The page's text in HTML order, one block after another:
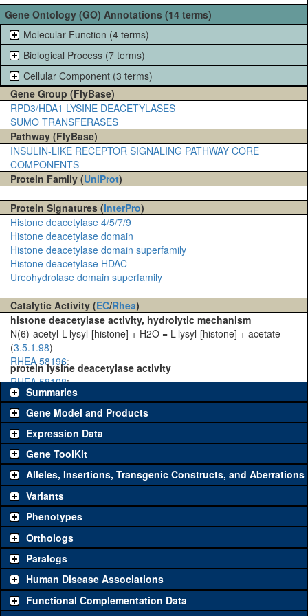
Gene Ontology (GO) Annotations (14 terms)
Molecular Function (4 terms)
Biological Process (7 terms)
Cellular Component (3 terms)
Gene Group (FlyBase)
RPD3/HDA1 LYSINE DEACETYLASES
SUMO TRANSFERASES
Pathway (FlyBase)
INSULIN-LIKE RECEPTOR SIGNALING PATHWAY CORE
COMPONENTS
Protein Family (UniProt)
-
Protein Signatures (InterPro)
Histone deacetylase 4/5/7/9
Histone deacetylase domain
Histone deacetylase domain superfamily
Histone deacetylase HDAC
Ureohydrolase domain superfamily
Catalytic Activity (EC/Rhea)
histone deacetylase activity, hydrolytic mechanism
N(6)-acetyl-L-lysyl-[histone] + H2O = L-lysyl-[histone] + acetate
(3.5.1.98)
RHEA 58196:
protein lysine deacetylase activity
RHEA 58108:
Summaries
Gene Model and Products
Expression Data
Gene ToolKit
The gene 'ToolKit' contains a set of key genetic reagents that can
be used to study a gene. A single reagent for each category is
chosen based on frequency of usage, and stock availability. Click
"See all" to viewallthe reagents for the category.
Category
Common alleles
Classical and Insertion Alleles
Loss of function
Alleles, Insertions, Transgenic Constructs, and Aberrations
Variants
Phenotypes
Orthologs
Paralogs
Human Disease Associations
Functional Complementation Data